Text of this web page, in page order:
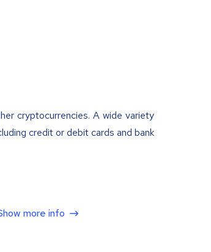
cryptocurrencies. A wide variety
credit or debit cards and bank
more info